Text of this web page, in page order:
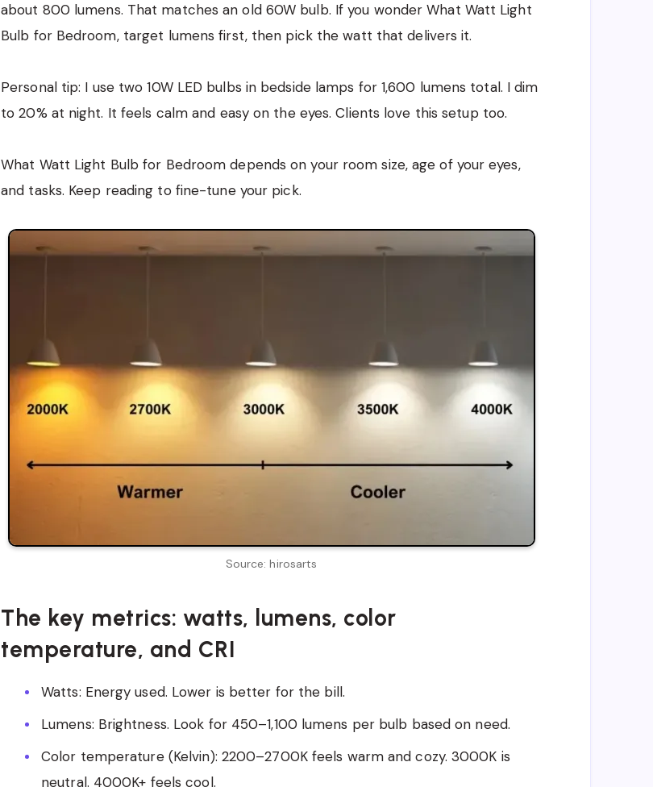
about 800 lumens. That matches an old 60W bulb. If you wonder What Watt Light
Bulb for Bedroom, target lumens first, then pick the watt that delivers it.
Personal tip: I use two 10W LED bulbs in bedside lamps for 1,600 lumens total. I dim
to 20% at night. It feels calm and easy on the eyes. Clients love this setup too.
What Watt Light Bulb for Bedroom depends on your room size, age of your eyes,
and tasks. Keep reading to fine-tune your pick.
Source: hirosarts
The key metrics: watts, lumens, color
temperature, and CRI
Watts: Energy used. Lower is better for the bill.
Lumens: Brightness. Look for 450–1,100 lumens per bulb based on need.
Color temperature (Kelvin): 2200–2700K feels warm and cozy. 3000K is
neutral. 4000K+ feels cool.